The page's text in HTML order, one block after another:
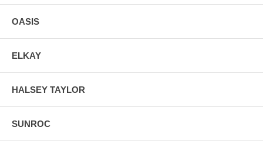
OASIS
ELKAY
HALSEY TAYLOR
SUNROC